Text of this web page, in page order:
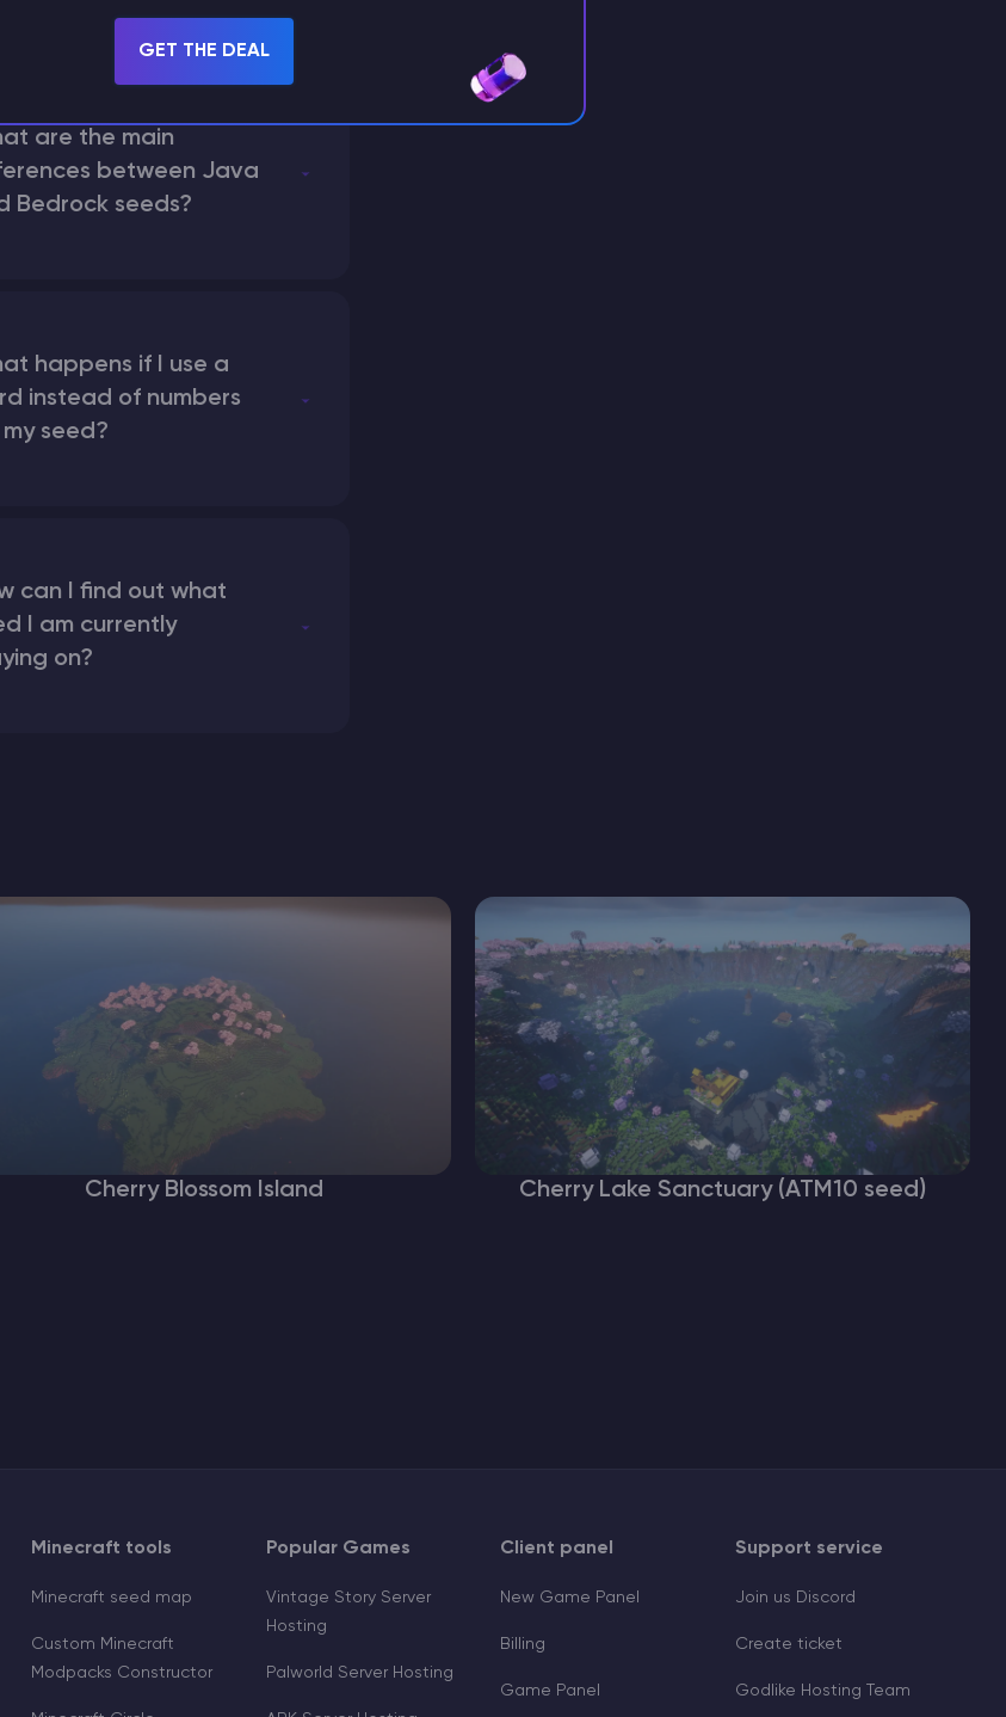
are the main
between Java
Bedrock seeds?
happens if I use a
instead of numbers
seed?
can I find out what
I am currently
on?
Cherry Blossom Island Cherry Lake Sanctuary (ATM10 seed)
GET THE DEAL
Minecraft tools
Minecraft seed map
Custom Minecraft
Modpacks Constructor
Popular Games
Vintage Story Server
Hosting
Palworld Server Hosting
Client panel
New Game Panel
Billing
Game Panel
Support service
Join us Discord
Create ticket
Godlike Hosting Team